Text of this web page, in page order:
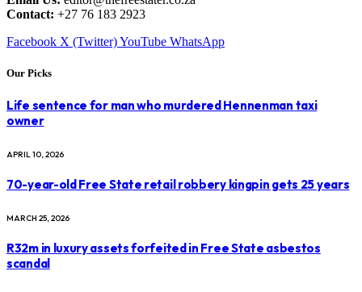
Contact: +27 76 183 2923
Facebook X (Twitter)YouTube WhatsApp
Our Picks
Life sentence for man who murdered Hennenman taxi
owner
APRIL 10, 2026
70-year-old Free State retail robbery kingpin gets 25 years
MARCH 25, 2026
R32m in luxury assets forfeited in Free State asbestos
scandal